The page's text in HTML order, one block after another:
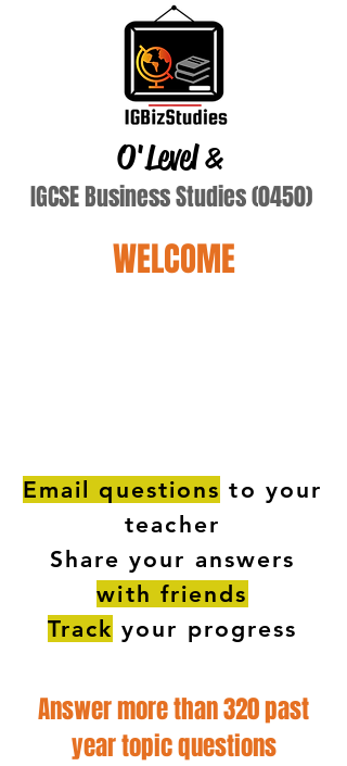
O'Level&
IGCSE Business Studies (0450)
WELCOME
Email questions to your
teacher
Share your answers
with friends
Track your progress
Answer more than 320 past
year topic questions